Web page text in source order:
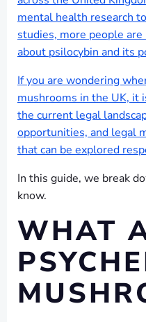
mental health research
studies, more people
about psilocybin and its
If you are wondering
mushrooms in the UK, it
the current legal
opportunities, and legal
that can be explored
In this guide, we break
know.
WHAT